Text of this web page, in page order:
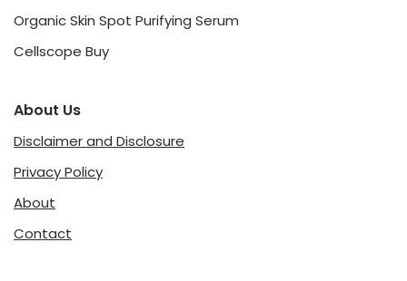
Organic Skin Spot Purifying Serum
Cellscope Buy
About Us
Disclaimer and Disclosure
Privacy Policy
About
Contact